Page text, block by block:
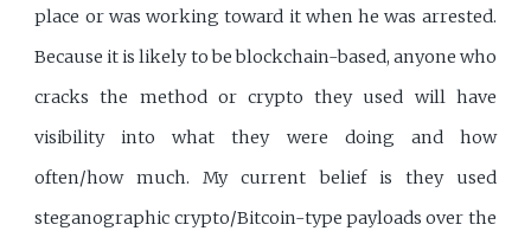
place or was working toward it when he was arrested.
Because it is likely to be blockchain-based, anyone who
cracks the method or crypto they used will have
visibility into what they were doing and how
often/how much. My current belief is they used
steganographic crypto/Bitcoin-type payloads over the